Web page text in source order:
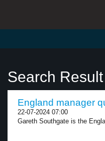
Search
England manager
22-07-2024 07:00
Gareth Southgate is the